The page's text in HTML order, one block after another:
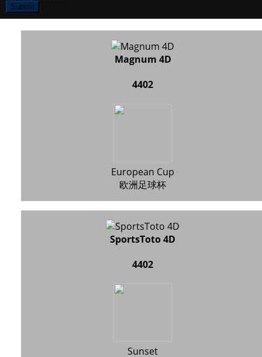
Submit
Magnum 4D
4402
European Cup
欧洲足球杯
SportsToto 4D
4402
Sunset